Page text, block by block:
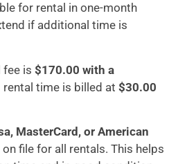
for rental in one-month
if additional time is
fee is $170.00 with a
rental time is billed at $30.00
MasterCard, or American
file for all rentals. This helps